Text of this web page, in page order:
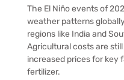
The El Niño events of
weather patterns
regions like India and
Agricultural costs are
increased prices for key
fertilizer.